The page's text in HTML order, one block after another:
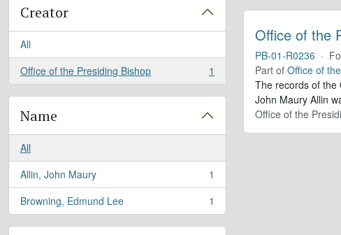
Creator
All
Office of the Presiding Bishop
, 1 results 1
Name
All
Allin, John Maury
, 1 results
1
Browning, Edmund Lee
, 1 results 1
Office of the
PB-01-R0236 ·
Part of Office of
The records of the
John Maury Allin
Office of the